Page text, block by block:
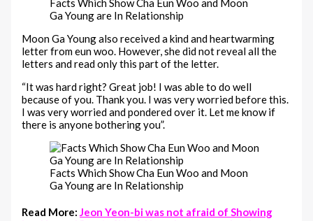
Facts Which Show Cha Eun Woo and Moon
Ga Young are In Relationship
Moon Ga Young also received a kind and heartwarming
letter from eun woo. However, she did not reveal all the
letters and read only this part of the letter.
“It was hard right? Great job! I was able to do well
because of you. Thank you. I was very worried before this.
I was very worried and pondered over it. Let me know if
there is anyone bothering you”.
Facts Which Show Cha Eun Woo and Moon
Ga Young are In Relationship
Read More:Jeon Yeon-bi was not afraid of Showing